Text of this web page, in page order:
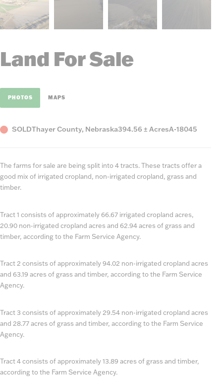
Land For Sale
PHOTOS MAPS
StatusSOLDCounty,
Thayer County, NebraskaAcres
394.56 ± AcresListing
A-18045
The farms for sale are being split into 4 tracts. These tracts offer a
good mix of irrigated cropland, non-irrigated cropland, grass and
timber.
Tract 1 consists of approximately 66.67 irrigated cropland acres,
20.90 non-irrigated cropland acres and 62.94 acres of grass and
timber, according to the Farm Service Agency.
Tract 2 consists of approximately 94.02 non-irrigated cropland acres
and 63.19 acres of grass and timber, according to the Farm Service
Agency.
Tract 3 consists of approximately 29.54 non-irrigated cropland acres
and 28.77 acres of grass and timber, according to the Farm Service
Agency.
Tract 4 consists of approximately 13.89 acres of grass and timber,
according to the Farm Service Agency.